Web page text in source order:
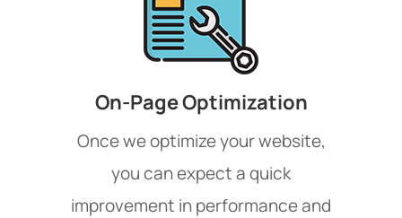
On-Page Optimization
Once we optimize your website,
you can expect a quick
improvement in performance and